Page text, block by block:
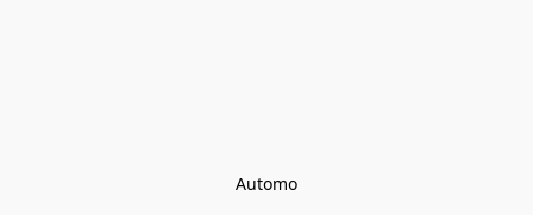
Automo